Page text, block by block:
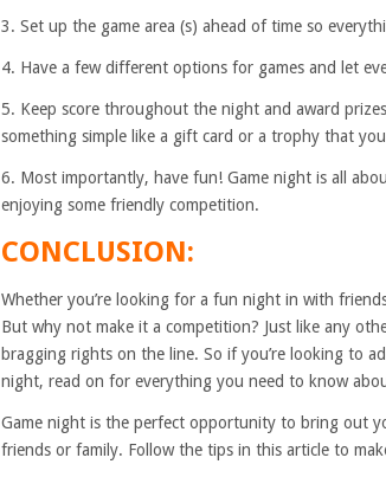
3. Set up the game area (s) ahead of time so
4. Have a few different options for games and let
5. Keep score throughout the night and award
something simple like a gift card or a trophy that
6. Most importantly, have fun! Game night is all
enjoying some friendly competition.
CONCLUSION:
Whether you’re looking for a fun night in with
But why not make it a competition? Just like any
bragging rights on the line. So if you’re looking to
night, read on for everything you need to know
Game night is the perfect opportunity to bring out
friends or family. Follow the tips in this article to